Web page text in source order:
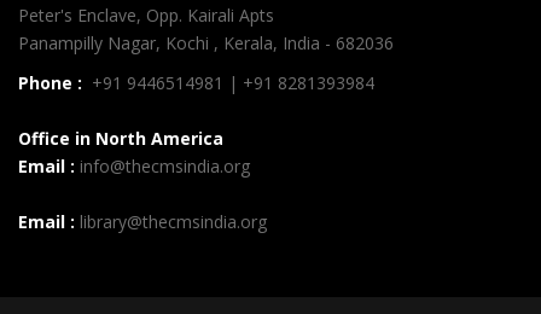
Peter's Enclave, Opp. Kairali Apts
Panampilly Nagar, Kochi , Kerala, India - 682036
Phone : +91 9446514981 | +91 8281393984
Office in North America
Email : info@thecmsindia.org
Email : library@thecmsindia.org